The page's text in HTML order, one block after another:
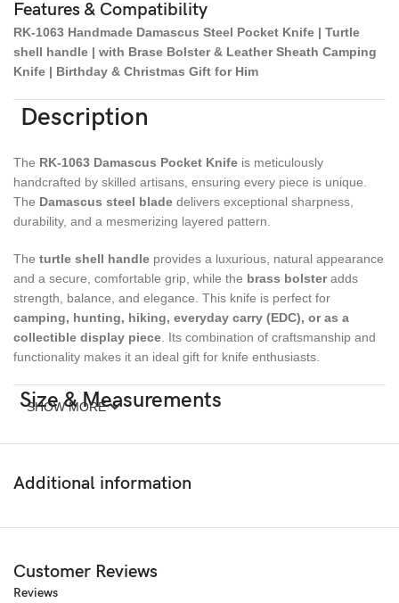
Features & Compatibility
RK-1063 Handmade Damascus Steel Pocket Knife | Turtle
shell handle | with Brase Bolster & Leather Sheath Camping
Knife | Birthday & Christmas Gift for Him
Description
The RK-1063 Damascus Pocket Knife is meticulously
handcrafted by skilled artisans, ensuring every piece is unique.
The Damascus steel blade delivers exceptional sharpness,
durability, and a mesmerizing layered pattern.
The turtle shell handle provides a luxurious, natural appearance
and a secure, comfortable grip, while the brass bolsteradds
strength, balance, and elegance. This knife is perfect for
camping, hunting, hiking, everyday carry (EDC), or as a
collectible display piece . Its combination of craftsmanship and
functionality makes it an ideal gift for knife enthusiasts.
Size & Measurements
Overall Length:7 inches
Blade Length: 3 inches
Materials
SHOW MORE
Additional information
Customer Reviews
Reviews